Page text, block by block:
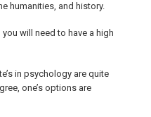
humanities, and history.
will need to have a high
in psychology are quite
one’s options are